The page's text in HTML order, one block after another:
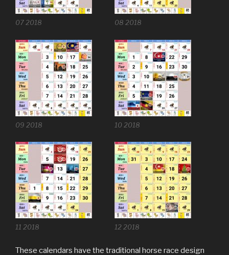
07 2018 08 2018
09 2018 10 2018
11 2018 12 2018
These calendars have the traditional horse race design